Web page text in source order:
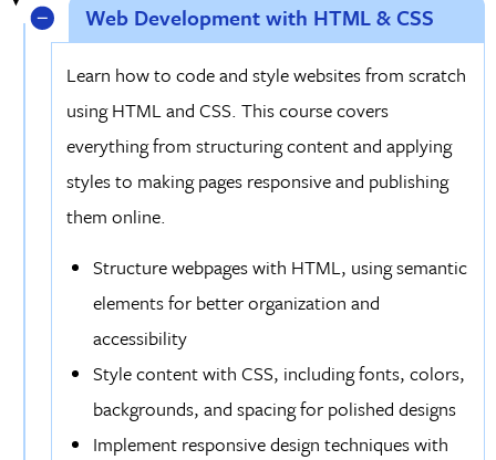
Web Development with HTML & CSS
Learn how to code and style websites from scratch
using HTML and CSS. This course covers
everything from structuring content and applying
styles to making pages responsive and publishing
them online.
Structure webpages with HTML, using semantic
elements for better organization and
accessibility
Style content with CSS, including fonts, colors,
backgrounds, and spacing for polished designs
Implement responsive design techniques with